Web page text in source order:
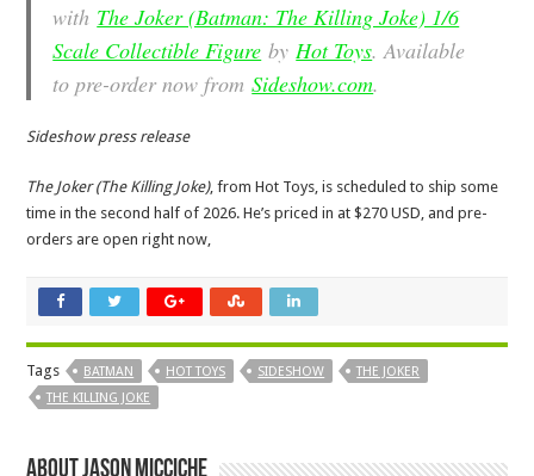
with The Joker (Batman: The Killing Joke) 1/6
Scale Collectible Figure byHot Toys. Available
to pre-order now fromSideshow.com.
Sideshow press release
The Joker (The Killing Joke), from Hot Toys, is scheduled to ship some
time in the second half of 2026. He’s priced in at $270 USD, and pre-
orders are open right now,
Tags BATMAN HOT TOYS SIDESHOW
THE JOKER
THE KILLING JOKE